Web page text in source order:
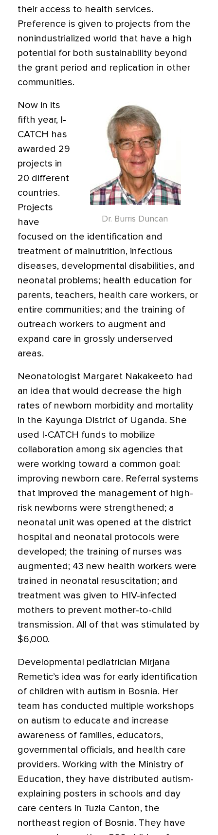
their access to health services.
Preference is given to projects from the
nonindustrialized world that have a high
potential for both sustainability beyond
the grant period and replication in other
communities.
Dr. Burris Duncan
Now in its
fifth year, I-
CATCH has
awarded 29
projects in
20 different
countries.
Projects
have
focused on the identification and
treatment of malnutrition, infectious
diseases, developmental disabilities, and
neonatal problems; health education for
parents, teachers, health care workers, or
entire communities; and the training of
outreach workers to augment and
expand care in grossly underserved
areas.
Neonatologist Margaret Nakakeeto had
an idea that would decrease the high
rates of newborn morbidity and mortality
in the Kayunga District of Uganda. She
used I-CATCH funds to mobilize
collaboration among six agencies that
were working toward a common goal:
improving newborn care. Referral systems
that improved the management of high-
risk newborns were strengthened; a
neonatal unit was opened at the district
hospital and neonatal protocols were
developed; the training of nurses was
augmented; 43 new health workers were
trained in neonatal resuscitation; and
treatment was given to HIV-infected
mothers to prevent mother-to-child
transmission. All of that was stimulated by
$6,000.
Developmental pediatrician Mirjana
Remetic’s idea was for early identification
of children with autism in Bosnia. Her
team has conducted multiple workshops
on autism to educate and increase
awareness of families, educators,
governmental officials, and health care
providers. Working with the Ministry of
Education, they have distributed autism-
explaining posters in schools and day
care centers in Tuzla Canton, the
northeast region of Bosnia. They have